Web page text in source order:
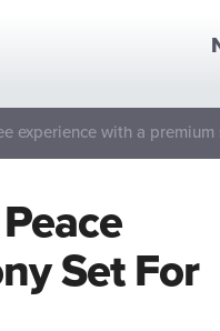
experience with a
Set For